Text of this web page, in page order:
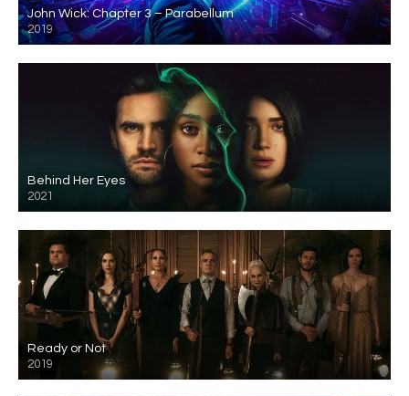
John Wick: Chapter 3 – Parabellum
2019
Behind Her Eyes
2021
Ready or Not
2019